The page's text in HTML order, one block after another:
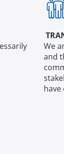
We
and